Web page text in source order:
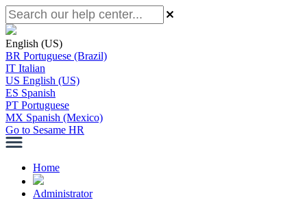
English (US)
BR Portuguese (Brazil)
IT Italian
US English (US)
ES Spanish
PT Portuguese
MX Spanish (Mexico)
Go to Sesame HR
Home
Administrator